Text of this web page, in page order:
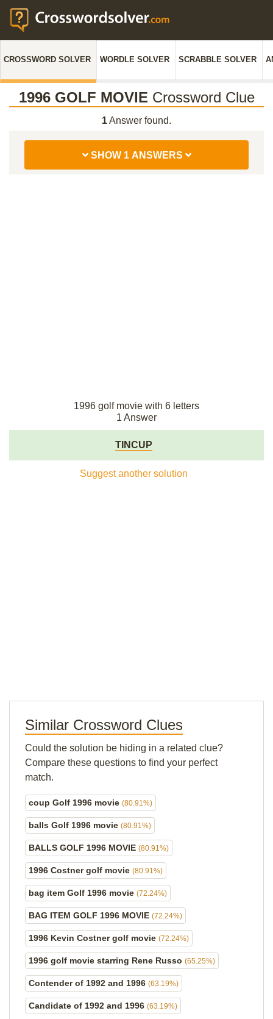
CROSSWORD SOLVER WORDLE SOLVER SCRABBLE SOLVER
1996 GOLF MOVIE Crossword Clue
1Answer found.
SHOW 1 ANSWERS
1996 golf movie with 6 letters
1 Answer
TINCUP
Suggest another solution
Similar Crossword Clues
Could the solution be hiding in a related clue?
Compare these questions to find your perfect
match.
coup Golf 1996 movie (80.91%)
balls Golf 1996 movie (80.91%)
BALLS GOLF 1996 MOVIE (80.91%)
1996 Costner golf movie (80.91%)
bag item Golf 1996 movie (72.24%)
BAG ITEM GOLF 1996 MOVIE (72.24%)
1996 Kevin Costner golf movie (72.24%)
1996 golf movie starring Rene Russo (65.25%)
Contender of 1992 and 1996 (63.19%)
Candidate of 1992 and 1996 (63.19%)